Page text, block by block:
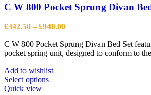
options
be
on
the
page
C W 800 Pocket Sprung Divan
£342.50 – £940.00Price
£342.50
through
C W 800 Pocket Sprung Divan Bed Set
pocket spring unit, designed to conform to the
Add to wishlist
Select optionsThis
Quick view